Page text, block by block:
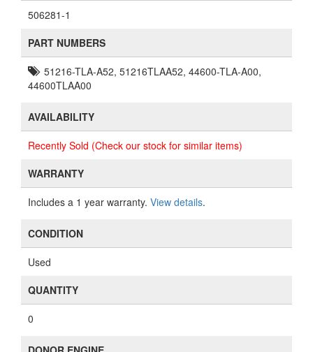
506281-1
PART NUMBERS
51216-TLA-A52, 51216TLAA52, 44600-TLA-A00,
44600TLAA00
AVAILABILITY
Recently Sold (Check our stock for similar items)
WARRANTY
Includes a 1 year warranty. View details.
CONDITION
Used
QUANTITY
0